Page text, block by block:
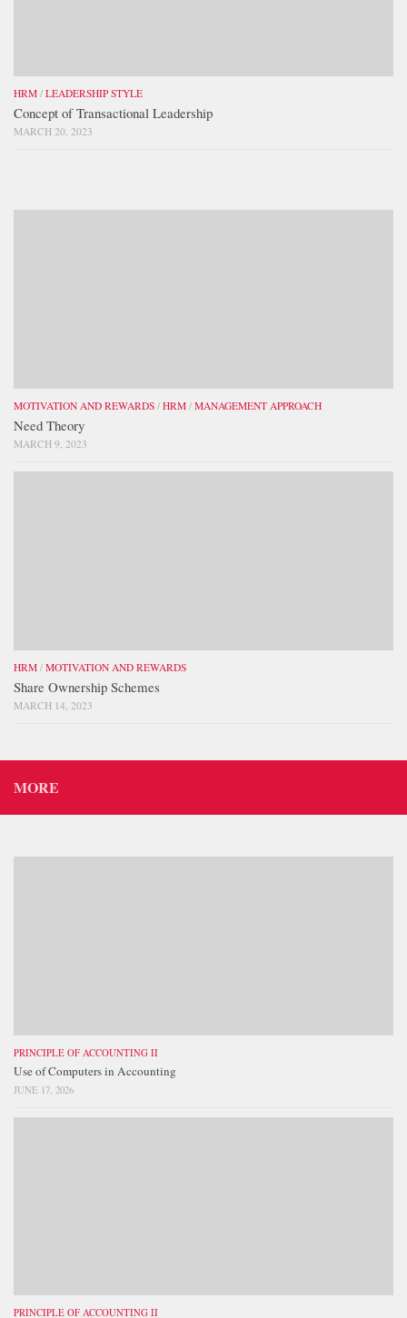
HRM / LEADERSHIP STYLE
Concept of Transactional Leadership
MARCH 20, 2023
MOTIVATION AND REWARDS / HRM / MANAGEMENT APPROACH
Need Theory
MARCH 9, 2023
HRM / MOTIVATION AND REWARDS
Share Ownership Schemes
MARCH 14, 2023
MORE
PRINCIPLE OF ACCOUNTING II
Use of Computers in Accounting
JUNE 17, 2026
PRINCIPLE OF ACCOUNTING II